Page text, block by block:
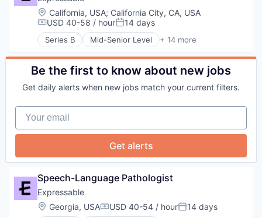
Technology
Therapeutics
Therapy
Training
Educational Software
Health Care
HealthTech
Other Healthcare Services
Platform
Software
Technology
Therapeutics
Training
Location:
California, USA; California City, CA, USA
Compensation:
USD 40-58 / hourPosted:
14 days
Series B Mid-Senior Level + 14 more
E-Learning
E-Learning Providers
Education
Educational and Training Services (B2C)
Educational Software
HealthTech
Other Healthcare Services
Platform
Technology
Therapeutics
Therapy
Training
Be the first to know about new jobs
Get daily alerts when new jobs match your current filters.
Your email
Get alerts
Speech-Language Pathologist
Expressable
Location:
Georgia, USACompensation:
USD 40-54 / hourPosted:
14 days